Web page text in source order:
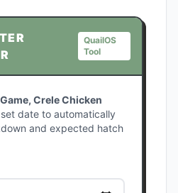
QuailOS
Tool
Crele Chicken
date to automatically
and expected hatch